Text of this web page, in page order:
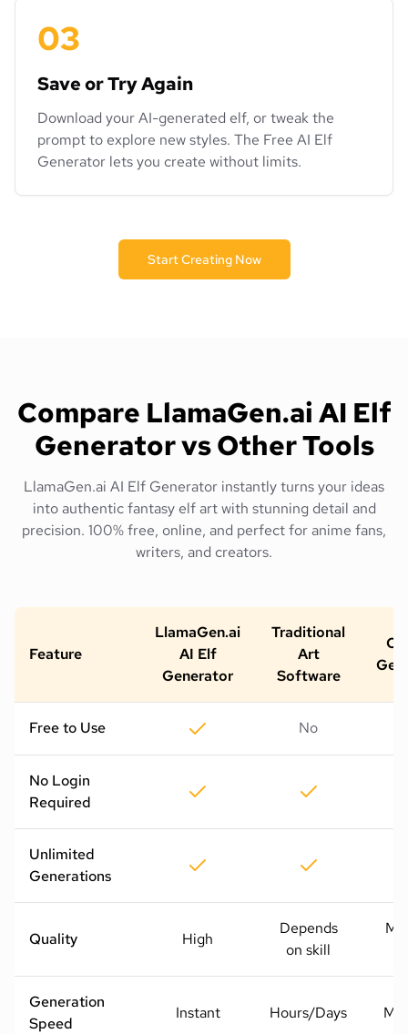
03
Save or Try Again
Download your AI-generated elf, or tweak the
prompt to explore new styles. The Free AI Elf
Generator lets you create without limits.
Start Creating Now
Compare LlamaGen.ai AI Elf
Generator vs Other Tools
LlamaGen.ai AI Elf Generator instantly turns your ideas
into authentic fantasy elf art with stunning detail and
precision. 100% free, online, and perfect for anime fans,
writers, and creators.
Feature
LlamaGen.ai
AI Elf
Generator
Traditional
Art
Software
Free to Use No
No Login
Required
Unlimited
Generations
Quality High
Depends
on skill
Generation
Speed
Instant Hours/Days